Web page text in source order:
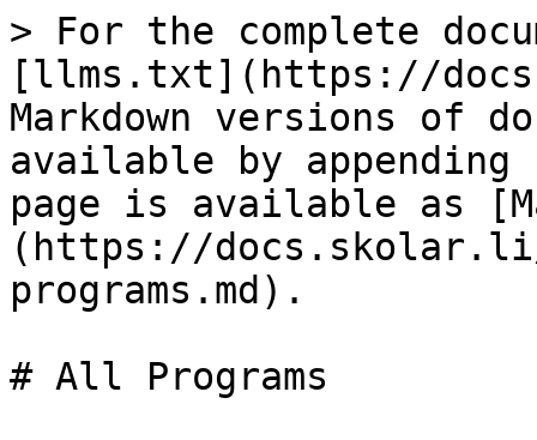
> For the complete
[llms.txt](https://
Markdown versions of
available by
page is available as
(https://docs.skolar.li/
programs.md).
# All Programs